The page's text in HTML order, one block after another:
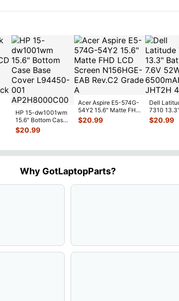
HP 15-dw1001wm
15.6" Bottom Case
Base Cover
L94450-001
$20.99
Acer Aspire E5-574G-
54Y2 15.6" Matte FHD
LCD Screen
N156HGE-
$20.99
Dell
7310
Battery
52Wh
$20.99
Why GotLaptopParts?